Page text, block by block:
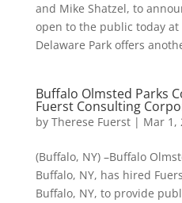
and Mike Shatzel, to
open to the public today at
Delaware Park offers
Buffalo Olmsted Parks
Fuerst Consulting
by Therese Fuerst| Mar 1,
(Buffalo, NY) –Buffalo
Buffalo, NY, has hired
Buffalo, NY, to provide